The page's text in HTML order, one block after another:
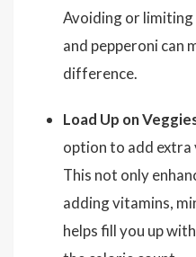
Avoiding or
and pepperoni can
difference.
Load Up on
option to add extra
This not only
adding vitamins,
helps fill you up